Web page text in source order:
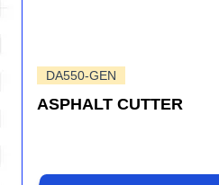
DA550-GEN
ASPHALT CUTTER